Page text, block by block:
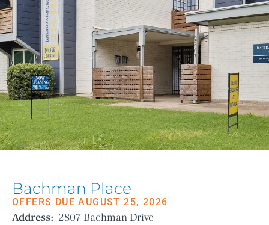
Bachman Place
OFFERS DUE AUGUST 25, 2026
Address: 2807 Bachman Drive